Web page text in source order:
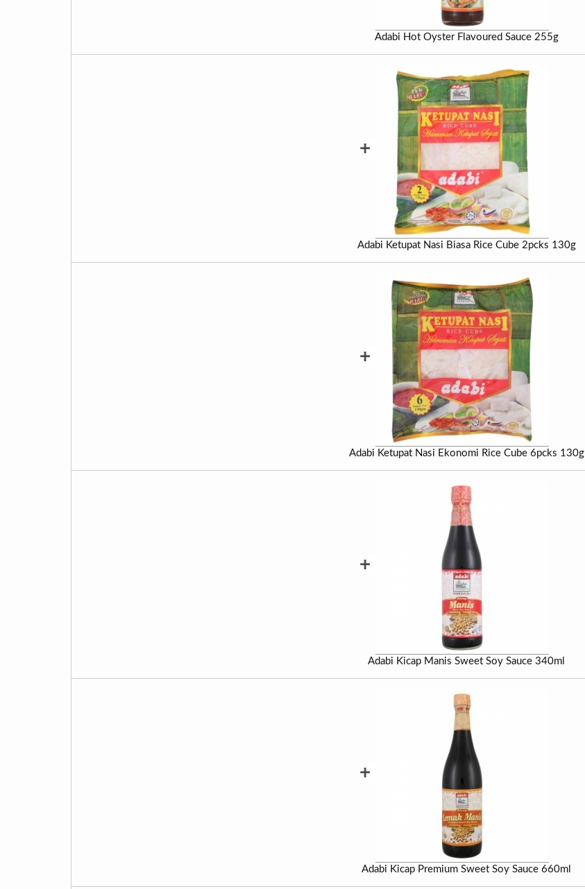
Adabi Hot Oyster Flavoured Sauce 255g
+
Adabi Ketupat Nasi Biasa Rice Cube 2pcks 130g
+
Adabi Ketupat Nasi Ekonomi Rice Cube 6pcks 130g
+
Adabi Kicap Manis Sweet Soy Sauce 340ml
+
Adabi Kicap Premium Sweet Soy Sauce 660ml